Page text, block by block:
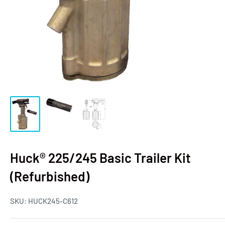
Huck® 225/245 Basic Trailer Kit
(Refurbished)
SKU: HUCK245-C612